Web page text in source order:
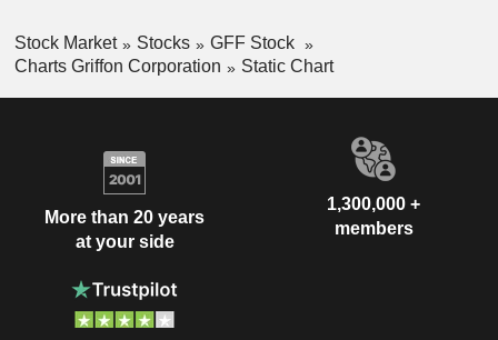
Stock Market Stocks
GFF Stock
Charts Griffon Corporation
Static Chart
More than 20 years
at your side
1,300,000 +
members